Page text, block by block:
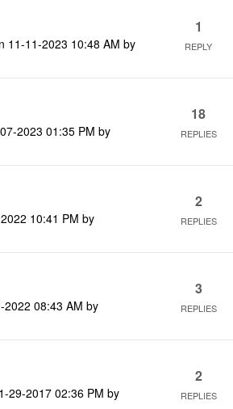
‎11-11-2023 10:48 AM by
1
REPLY
2023 01:35 PM by
18
REPLIES
10:41 PM by
2
REPLIES
2022 08:43 AM by
3
REPLIES
29-2017 02:36 PM by
2
REPLIES